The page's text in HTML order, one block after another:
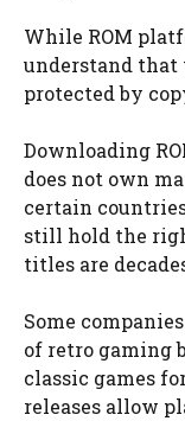
While ROM
understand that
protected by
Downloading
does not own
certain
still hold the
titles are
Some
of retro gaming
classic games
releases allow